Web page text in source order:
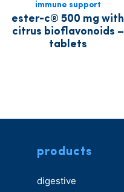
immune support
ester-c® 500 mg with
citrus bioflavonoids –
tablets
products
digestive